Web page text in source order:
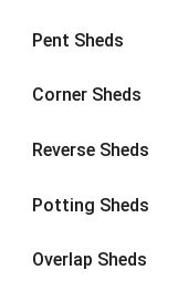
Pent Sheds
Corner Sheds
Reverse Sheds
Potting Sheds
Overlap Sheds
8 x 6 5
8 x 85
9 x 6
9 x 84
9 x 9